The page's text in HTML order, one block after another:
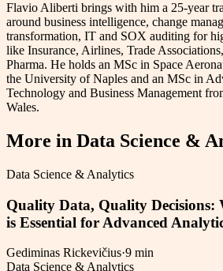
Flavio Aliberti brings with him a 25-year
around business intelligence, change
transformation, IT and SOX auditing for
like Insurance, Airlines, Trade
Pharma. He holds an MSc in Space
the University of Naples and an MSc in
Technology and Business Management
Wales.
More in Data Science &
Data Science & Analytics
Quality Data, Quality Decisions:
is Essential for Advanced
Gediminas Rickevičius·9 min
Data Science & Analytics